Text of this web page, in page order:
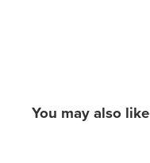
You may also like